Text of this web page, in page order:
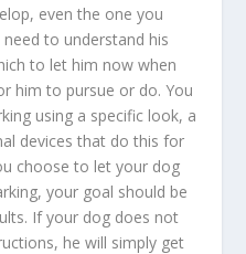
even the one you
to understand his
to let him now when
him to pursue or do. You
using a specific look, a
devices that do this for
choose to let your dog
your goal should be
If your dog does not
he will simply get